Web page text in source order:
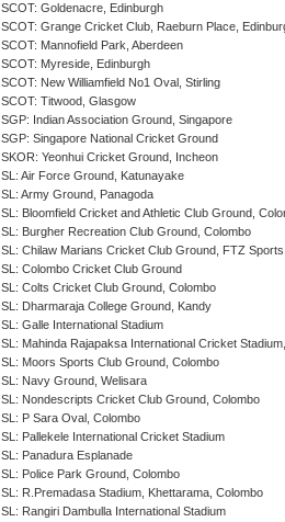
SCOT: Goldenacre, Edinburgh
SCOT: Grange Cricket Club, Raeburn Place,
SCOT: Mannofield Park, Aberdeen
SCOT: Myreside, Edinburgh
SCOT: New Williamfield No1 Oval, Stirling
SCOT: Titwood, Glasgow
SGP: Indian Association Ground, Singapore
SGP: Singapore National Cricket Ground
SKOR: Yeonhui Cricket Ground, Incheon
SL: Air Force Ground, Katunayake
SL: Army Ground, Panagoda
SL: Bloomfield Cricket and Athletic Club Ground,
SL: Burgher Recreation Club Ground, Colombo
SL: Chilaw Marians Cricket Club Ground, FTZ
SL: Colombo Cricket Club Ground
SL: Colts Cricket Club Ground, Colombo
SL: Dharmaraja College Ground, Kandy
SL: Galle International Stadium
SL: Mahinda Rajapaksa International Cricket
SL: Moors Sports Club Ground, Colombo
SL: Navy Ground, Welisara
SL: Nondescripts Cricket Club Ground, Colombo
SL: P Sara Oval, Colombo
SL: Pallekele International Cricket Stadium
SL: Panadura Esplanade
SL: Police Park Ground, Colombo
SL: R.Premadasa Stadium, Khettarama, Colombo
SL: Rangiri Dambulla International Stadium